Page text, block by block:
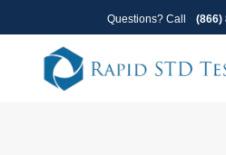
to
primary
navigation
to
content
Questions? Call (866)